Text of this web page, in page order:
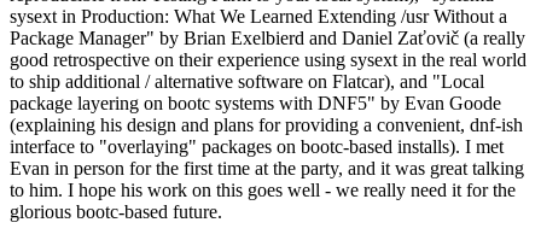
sysext in Production: What We Learned Extending /usr Without a
Package Manager" by Brian Exelbierd and Daniel Zaťovič (a really
good retrospective on their experience using sysext in the real world
to ship additional / alternative software on Flatcar), and "Local
package layering on bootc systems with DNF5" by Evan Goode
(explaining his design and plans for providing a convenient, dnf-ish
interface to "overlaying" packages on bootc-based installs). I met
Evan in person for the first time at the party, and it was great talking
to him. I hope his work on this goes well - we really need it for the
glorious bootc-based future.